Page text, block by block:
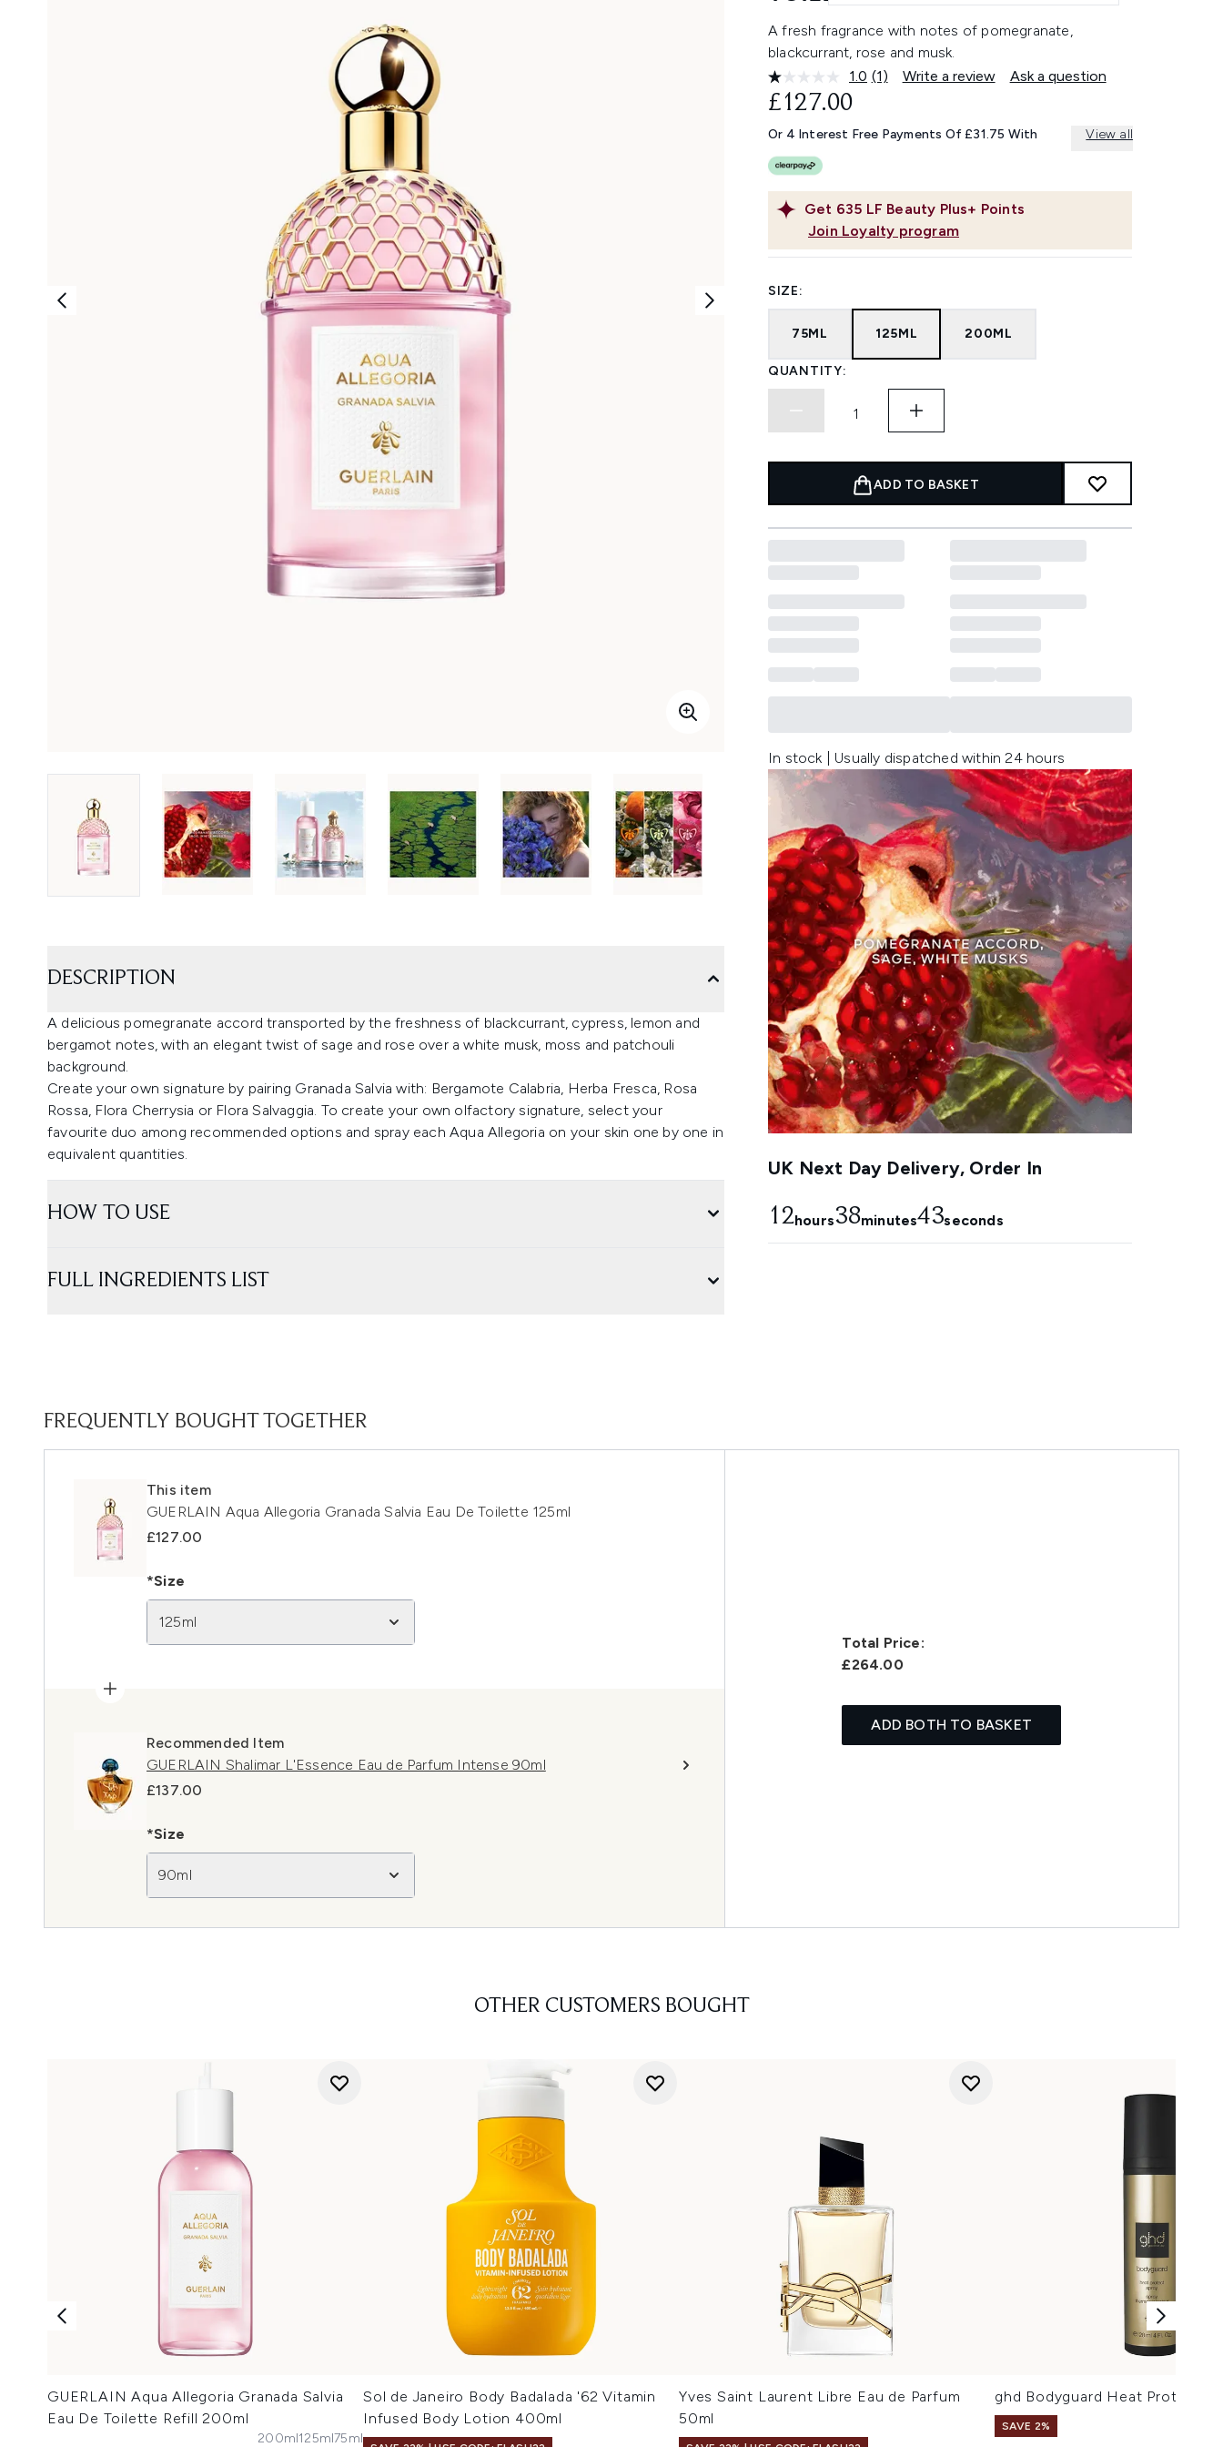
A fresh fragrance with notes of pomegranate,
blackcurrant, rose and musk.
1.0 Read
Same
page
(1) Write a review Ask a question
Get 635 LF Beauty Plus+ Points
Join Loyalty program
£127.00
Or 4 Interest Free Payments Of £31.75 With View all
SIZE:
75ML 125ML 200ML
QUANTITY:
ADD TO BASKET
In stock | Usually dispatched within 24 hours
UK Next Day Delivery, Order In
12hours38minutes41seconds
DESCRIPTION
A delicious pomegranate accord transported by the freshness of blackcurrant, cypress, lemon and
bergamot notes, with an elegant twist of sage and rose over a white musk, moss and patchouli
background.
Create your own signature by pairing Granada Salvia with: Bergamote Calabria, Herba Fresca, Rosa
Rossa, Flora Cherrysia or Flora Salvaggia. To create your own olfactory signature, select your
favourite duo among recommended options and spray each Aqua Allegoria on your skin one by one in
equivalent quantities.
HOW TO USE
FULL INGREDIENTS LIST
FREQUENTLY BOUGHT TOGETHER
This item
GUERLAIN Aqua Allegoria Granada Salvia Eau De Toilette 125ml
£127.00
*Size
125ml
Recommended Item
GUERLAIN Shalimar L'Essence Eau de Parfum Intense 90ml
£137.00
*Size
90ml
Total Price:
£264.00
ADD BOTH TO BASKET
OTHER CUSTOMERS BOUGHT
GUERLAIN Aqua Allegoria Granada Salvia
Eau De Toilette Refill 200ml
200ml125ml75ml
Sol de Janeiro Body Badalada '62 Vitamin
Infused Body Lotion 400ml
Yves Saint Laurent Libre Eau de Parfum
50ml
ghd Bodyguard Heat Protect
SAVE 2%